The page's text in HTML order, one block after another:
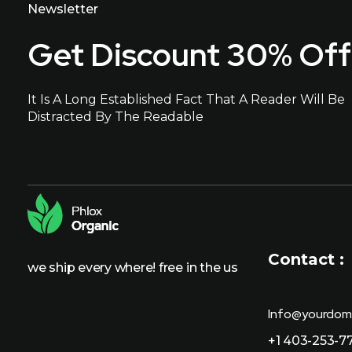
Newsletter
Get Discount 30% Off
It Is A Long Established Fact That A Reader Will Be
Distracted By The Readable
we ship every where! free in the us Contact :
+1 403-253-